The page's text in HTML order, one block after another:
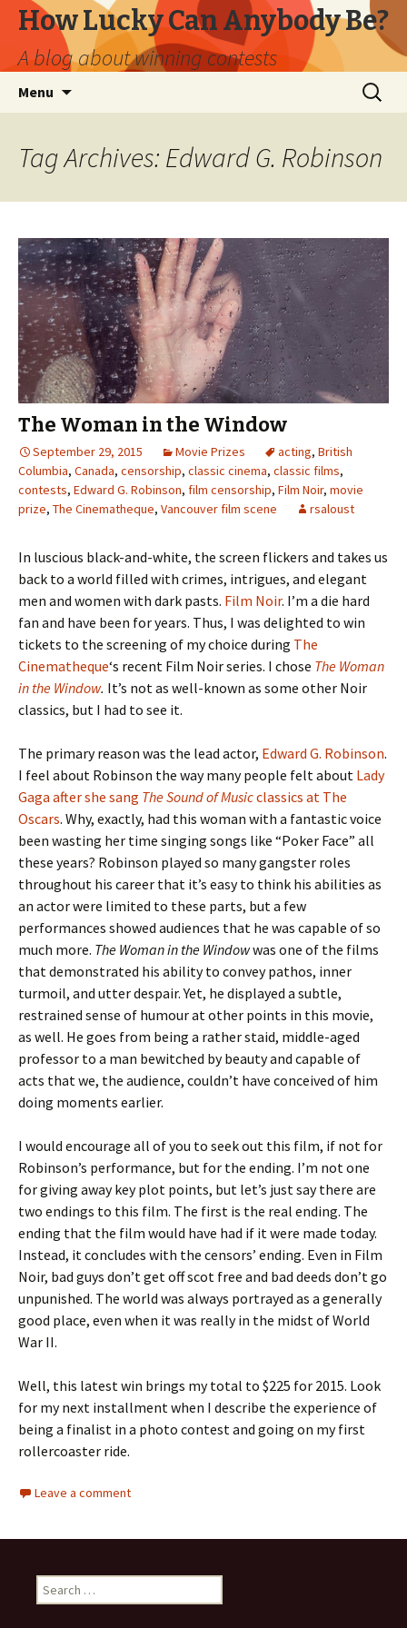
How Lucky Can Anybody Be?
A blog about winning contests
Menu
Search
for:
Tag Archives: Edward G. Robinson
The Woman in the Window
September 29, 2015 Movie Prizes acting, British
Columbia, Canada, censorship, classic cinema, classic films,
contests, Edward G. Robinson, film censorship, Film Noir, movie
prize, The Cinematheque, Vancouver film scene rsaloust
In luscious black-and-white, the screen flickers and takes us
back to a world filled with crimes, intrigues, and elegant
men and women with dark pasts. Film Noir. I’m a die hard
fan and have been for years. Thus, I was delighted to win
tickets to the screening of my choice during The
Cinematheque‘s recent Film Noir series. I chose The Woman
in the Window. It’s not as well-known as some other Noir
classics, but I had to see it.
The primary reason was the lead actor, Edward G. Robinson.
I feel about Robinson the way many people felt about Lady
Gaga after she sang The Sound of Musicclassics at The
Oscars. Why, exactly, had this woman with a fantastic voice
been wasting her time singing songs like “Poker Face” all
these years? Robinson played so many gangster roles
throughout his career that it’s easy to think his abilities as
an actor were limited to these parts, but a few
performances showed audiences that he was capable of so
much more. The Woman in the Windowwas one of the films
that demonstrated his ability to convey pathos, inner
turmoil, and utter despair. Yet, he displayed a subtle,
restrained sense of humour at other points in this movie,
as well. He goes from being a rather staid, middle-aged
professor to a man bewitched by beauty and capable of
acts that we, the audience, couldn’t have conceived of him
doing moments earlier.
I would encourage all of you to seek out this film, if not for
Robinson’s performance, but for the ending. I’m not one
for giving away key plot points, but let’s just say there are
two endings to this film. The first is the real ending. The
ending that the film would have had if it were made today.
Instead, it concludes with the censors’ ending. Even in Film
Noir, bad guys don’t get off scot free and bad deeds don’t go
unpunished. The world was always portrayed as a generally
good place, even when it was really in the midst of World
War II.
Well, this latest win brings my total to $225 for 2015. Look
for my next installment when I describe the experience of
being a finalist in a photo contest and going on my first
rollercoaster ride.
Leave a comment
Search
for: